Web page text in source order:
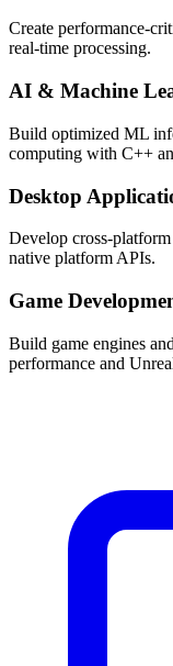
Create performance-
real-time processing.
AI & Machine
Build optimized ML
computing with C++
Desktop
Develop cross-
native platform APIs.
Game
Build game engines
performance and